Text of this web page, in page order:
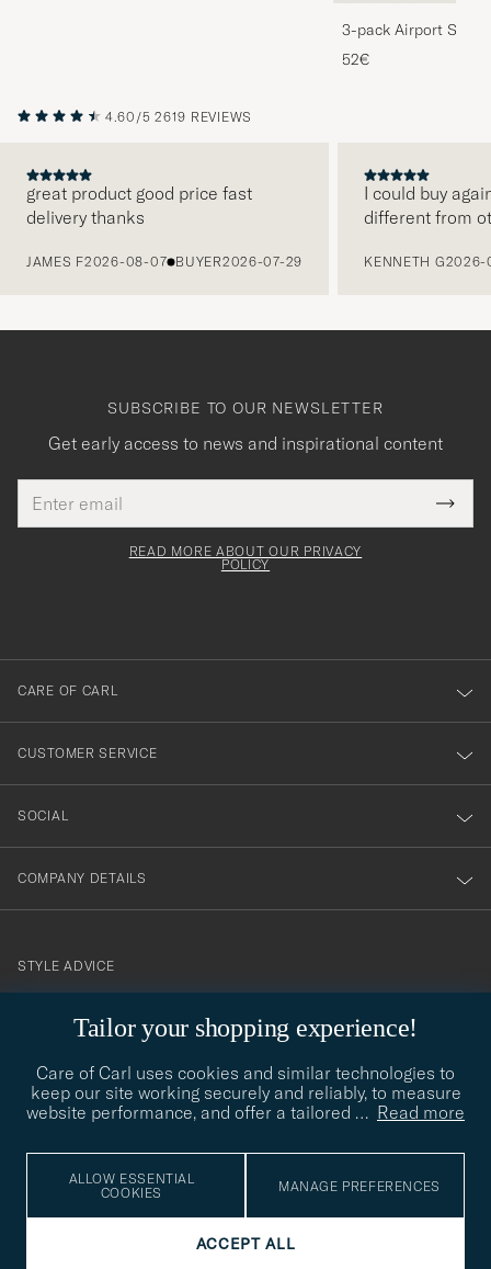
3-pack Airport
Melange
52€
4.60/5 2619 REVIEWS
great product good price fast
delivery thanks
JAMES F2026-08-07 BUYER2026-07-29
I could buy
different from
KENNETH G2026-
Tailor your shopping experience!
Care of Carl uses cookies and similar technologies to
keep our site working securely and reliably, to measure
website performance, and offer a tailored … Read more
ALLOW ESSENTIAL
COOKIES
MANAGE PREFERENCES
ACCEPT ALL
SUBSCRIBE TO OUR NEWSLETTER
Get early access to news and inspirational content
address
This
field
Tack
för
dig
till
vårt
nyhetsbrev!
READ MORE ABOUT OUR PRIVACY
POLICY
CARE OF CARL
CUSTOMER SERVICE
SOCIAL
COMPANY DETAILS
contact@careofcarl.com
STYLE ADVICE
STYLE ADVICE